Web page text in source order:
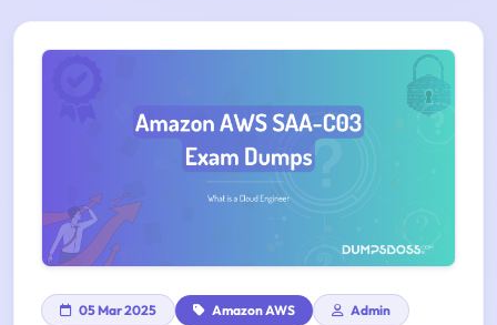
05 Mar 2025 Amazon AWS Admin